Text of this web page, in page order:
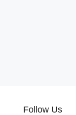
Follow Us